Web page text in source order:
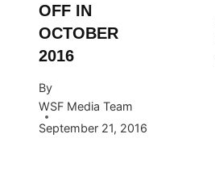
OFF IN
OCTOBER
2016
By
WSF Media Team
September 21, 2016